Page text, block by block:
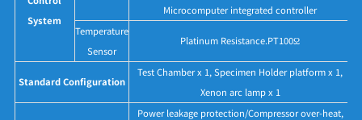
System
Microcomputer integrated controller
Temperature
Sensor
Platinum Resistance.PT100Ω
Standard Configuration
Test Chamber x 1, Specimen Holder platform x 1,
Xenon arc lamp x 1
Power leakage protection/Compressor over-heat,